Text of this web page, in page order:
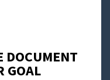
DOCUMENT
GOAL